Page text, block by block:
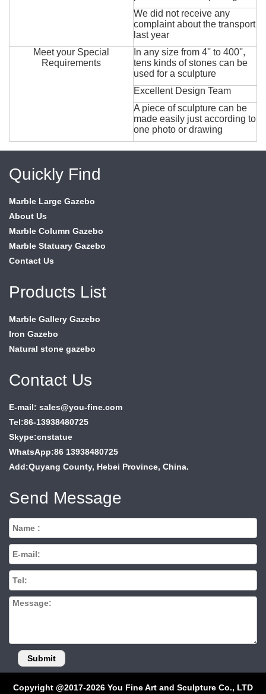
We did not receive any
complaint about the transport
last year
Meet your Special
Requirements
In any size from 4'' to 400'',
tens kinds of stones can be
used for a sculpture
Excellent Design Team
A piece of sculpture can be
made easily just according to
one photo or drawing
Quickly Find
Marble Large Gazebo
About Us
Marble Column Gazebo
Marble Statuary Gazebo
Contact Us
Products List
Marble Gallery Gazebo
Iron Gazebo
Natural stone gazebo
Contact Us
E-mail: sales@you-fine.com
Tel:86-13938480725
Skype:cnstatue
WhatsApp:86 13938480725
Add:Quyang County, Hebei Province, China.
Send Message
Copyright @2017-2026 You Fine Art and Sculpture Co., LTD